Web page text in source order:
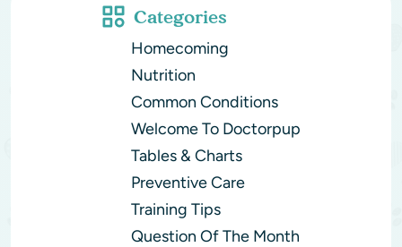
Categories
Homecoming
Nutrition
Common Conditions
Welcome To Doctorpup
Tables & Charts
Preventive Care
Training Tips
Question Of The Month